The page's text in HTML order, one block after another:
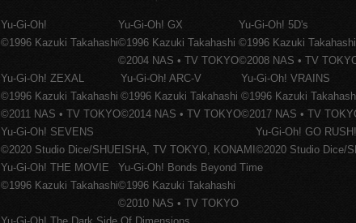
Yu-Gi-Oh!
©1996 Kazuki Takahashi
Yu-Gi-Oh! GX
©1996 Kazuki Takahashi
©2004 NAS • TV TOKYO
Yu-Gi-Oh! 5D's
©1996 Kazuki Takahashi
©2008 NAS • TV
Yu-Gi-Oh! ZEXAL
©1996 Kazuki Takahashi
©2011 NAS • TV TOKYO
Yu-Gi-Oh! ARC-V
©1996 Kazuki Takahashi
©2014 NAS • TV TOKYO
Yu-Gi-Oh! VRAINS
©1996 Kazuki
©2017 NAS • TV
Yu-Gi-Oh! SEVENS
©2020 Studio Dice/SHUEISHA, TV TOKYO, KONAMI
Yu-Gi-Oh! GO
©2020 Studio Dice/
Yu-Gi-Oh! THE MOVIE
©1996 Kazuki Takahashi
Yu-Gi-Oh! Bonds Beyond Time
©1996 Kazuki Takahashi
©2010 NAS • TV TOKYO